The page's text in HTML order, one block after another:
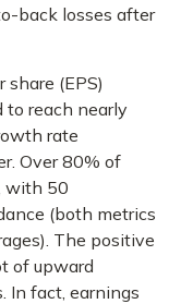
back losses after
share (EPS)
reach nearly
rate
Over 80% of
with 50
(both metrics
The positive
of upward
In fact, earnings